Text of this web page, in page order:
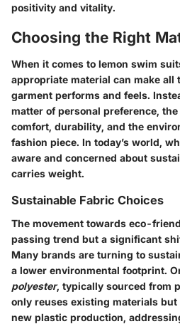
positivity and vitality.
Choosing the Right
When it comes to lemon swim
appropriate material can make all
garment performs and feels.
matter of personal preference,
comfort, durability, and the
fashion piece. In today’s world,
aware and concerned about
carries weight.
Sustainable Fabric Choices
The movement towards eco-
passing trend but a significant
Many brands are turning to
a lower environmental footprint.
polyester, typically sourced from
only reuses existing materials
new plastic production,